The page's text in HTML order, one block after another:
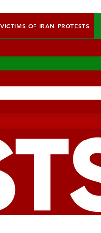
VICTIMS OF IRAN PROTESTS